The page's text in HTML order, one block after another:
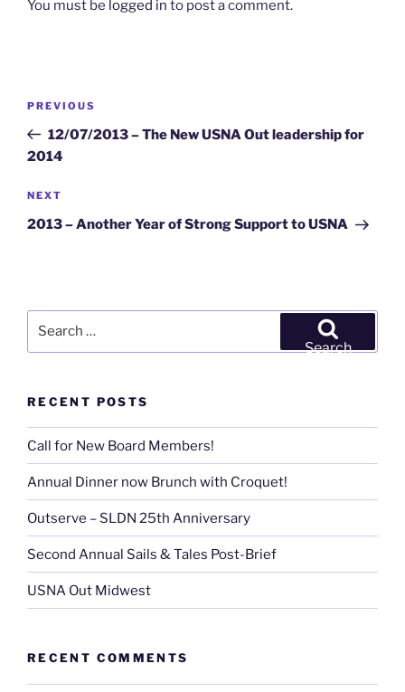
You must be logged in to post a comment.
Previous
Post
PREVIOUS
12/07/2013 – The New USNA Out leadership for
2014
Next
Post
NEXT
2013 – Another Year of Strong Support to USNA
Search
RECENT POSTS
Call for New Board Members!
Annual Dinner now Brunch with Croquet!
Outserve – SLDN 25th Anniversary
Second Annual Sails & Tales Post-Brief
USNA Out Midwest
RECENT COMMENTS